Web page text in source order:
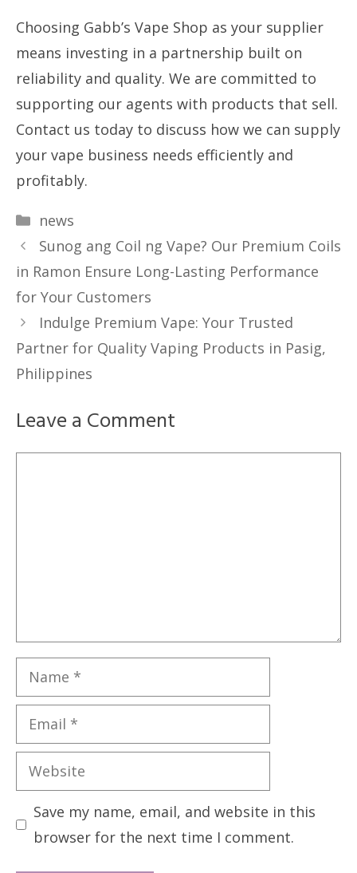
Choosing Gabb’s Vape Shop as your supplier
means investing in a partnership built on
reliability and quality. We are committed to
supporting our agents with products that sell.
Contact us today to discuss how we can supply
your vape business needs efficiently and
profitably.
Categories
news
Sunog ang Coil ng Vape? Our Premium Coils
in Ramon Ensure Long-Lasting Performance
for Your Customers
Indulge Premium Vape: Your Trusted
Partner for Quality Vaping Products in Pasig,
Philippines
Leave a Comment
Name
Email
Website
Save my name, email, and website in this
browser for the next time I comment.